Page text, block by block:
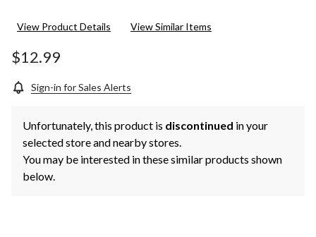
View Product Details View Similar Items
$12.99
Sign-in for Sales Alerts
Unfortunately, this product is discontinued in your
selected store and nearby stores.
You may be interested in these similar products shown
below.